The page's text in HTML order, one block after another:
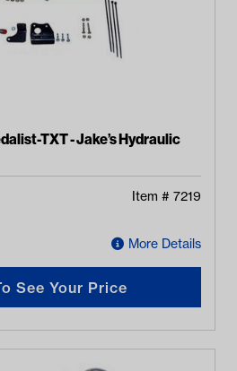
TXT - Jake’s Hydraulic
Item # 7219
More Details
See Your Price